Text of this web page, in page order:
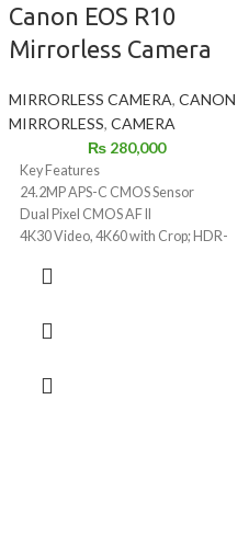
Canon EOS R10
Mirrorless Camera
MIRRORLESS CAMERA, CANON
MIRRORLESS, CAMERA
₨280,000
Key Features
24.2MP APS-C CMOS Sensor
Dual Pixel CMOS AF II
4K30 Video, 4K60 with Crop; HDR-
23 fps E. Shutter, 15 fps Mech.
2.36m-Dot OLED EVF
Multi-Function Shoe, Wi-Fi and